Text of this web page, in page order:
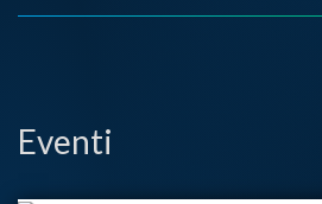
Eventi